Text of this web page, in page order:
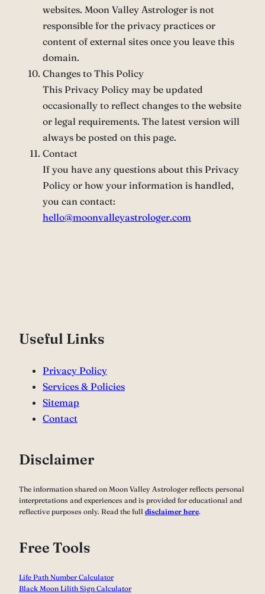
websites. Moon Valley Astrologer is not
responsible for the privacy practices or
content of external sites once you leave this
domain.
Changes to This Policy
This Privacy Policy may be updated
occasionally to reflect changes to the website
or legal requirements. The latest version will
always be posted on this page.
Contact
If you have any questions about this Privacy
Policy or how your information is handled,
you can contact:
hello@moonvalleyastrologer.com
Useful Links
Privacy Policy
Services & Policies
Sitemap
Contact
Disclaimer
The information shared on Moon Valley Astrologer reflects personal
interpretations and experiences and is provided for educational and
reflective purposes only. Read the full disclaimer here.
Free Tools
Life Path Number Calculator
Black Moon Lilith Sign Calculator